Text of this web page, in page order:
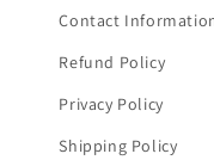
Contact
Refund Policy
Privacy Policy
Shipping Policy